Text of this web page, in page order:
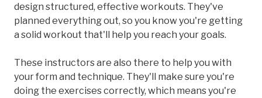
design structured, effective workouts. They've
planned everything out, so you know you're getting
a solid workout that'll help you reach your goals.
These instructors are also there to help you with
your form and technique. They'll make sure you're
doing the exercises correctly, which means you're